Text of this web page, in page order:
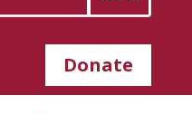
Donate